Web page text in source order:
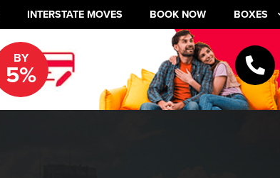
INTERSTATE MOVES BOOK NOW BOXES
BY
5%